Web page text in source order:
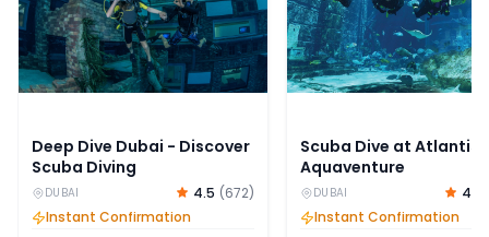
Deep Dive Dubai - Discover
Scuba Diving
DUBAI 4.5 (672)
Instant Confirmation
Scuba Dive at Atlantis
Aquaventure
DUBAI 4.6
Instant Confirmation